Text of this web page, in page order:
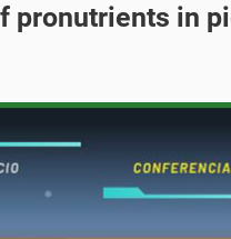
pronutrients in